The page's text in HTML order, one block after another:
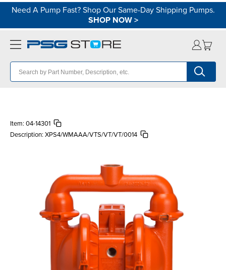
Need A Pump Fast? Shop Our Same-Day Shipping Pumps.
SHOP NOW>
Item: 04-14301
Description: XPS4/WMAAA/VTS/VT/VT/0014